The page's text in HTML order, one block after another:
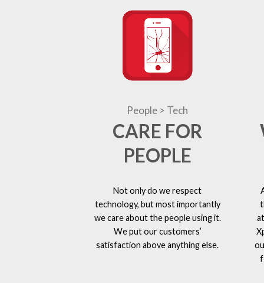
People > Tech
CARE FOR
PEOPLE
Not only do we respect
technology, but most importantly
we care about the people using it.
We put our customers’
satisfaction above anything else.